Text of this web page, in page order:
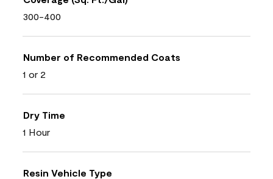
300-400
Number of Recommended Coats
1 or 2
Dry Time
1 Hour
Resin Vehicle Type